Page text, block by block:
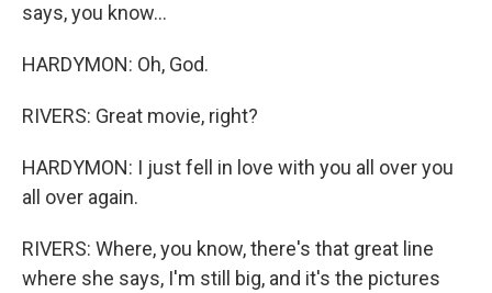
says, you know...
HARDYMON: Oh, God.
RIVERS: Great movie, right?
HARDYMON: I just fell in love with you all over you
all over again.
RIVERS: Where, you know, there's that great line
where she says, I'm still big, and it's the pictures